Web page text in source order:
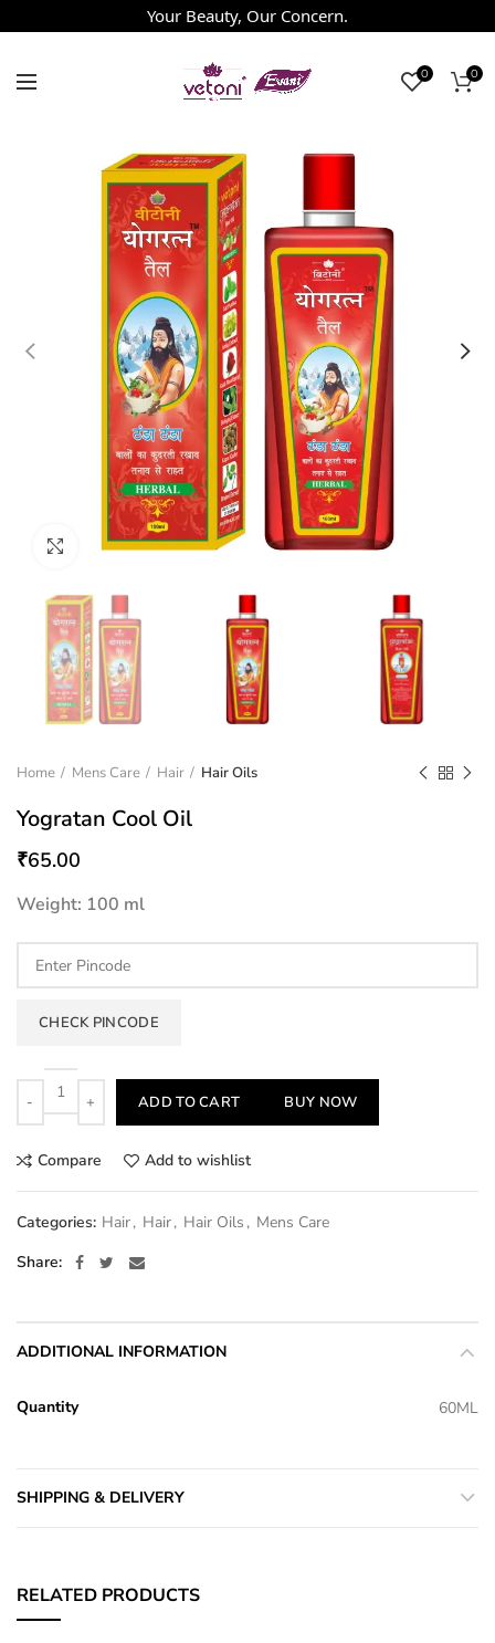
Your Beauty, Our Concern.
0 0
Click to enlarge
Home Mens Care Hair Hair Oils
Yogratan Cool Oil
₹65.00
Weight: 100 ml
CHECK PINCODE
Quantity
ADD TO CART BUY NOW
Compare Add to wishlist
Categories: Hair, Hair, Hair Oils , Mens Care
Share
ADDITIONAL INFORMATION
Quantity 60ML
SHIPPING & DELIVERY
RELATED PRODUCTS